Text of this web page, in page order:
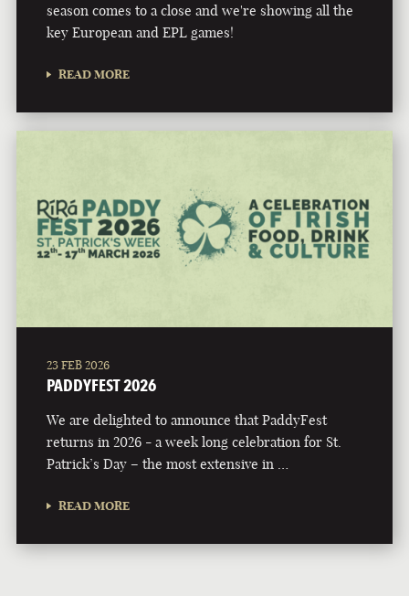
season comes to a close and we're showing all the
key European and EPL games!
READ MORE
23 FEB 2026
PADDYFEST 2026
We are delighted to announce that PaddyFest
returns in 2026 - a week long celebration for St.
Patrick’s Day – the most extensive in …
READ MORE